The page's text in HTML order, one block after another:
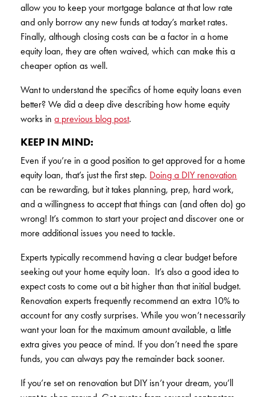
allow you to keep your mortgage balance at that low rate
and only borrow any new funds at today’s market rates.
Finally, although closing costs can be a factor in a home
equity loan, they are often waived, which can make this a
cheaper option as well.
Want to understand the specifics of home equity loans even
better? We did a deep dive describing how home equity
works ina previous blog post.
KEEP IN MIND:
Even if you’re in a good position to get approved for a home
equity loan, that’s just the first step. Doing a DIY renovation
can be rewarding, but it takes planning, prep, hard work,
and a willingness to accept that things can (and often do) go
wrong! It’s common to start your project and discover one or
more additional issues you need to tackle.
Experts typically recommend having a clear budget before
seeking out your home equity loan. It’s also a good idea to
expect costs to come out a bit higher than that initial budget.
Renovation experts frequently recommend an extra 10% to
account for any costly surprises. While you won’t necessarily
want your loan for the maximum amount available, a little
extra gives you peace of mind. If you don’t need the spare
funds, you can always pay the remainder back sooner.
If you’re set on renovation but DIY isn’t your dream, you’ll